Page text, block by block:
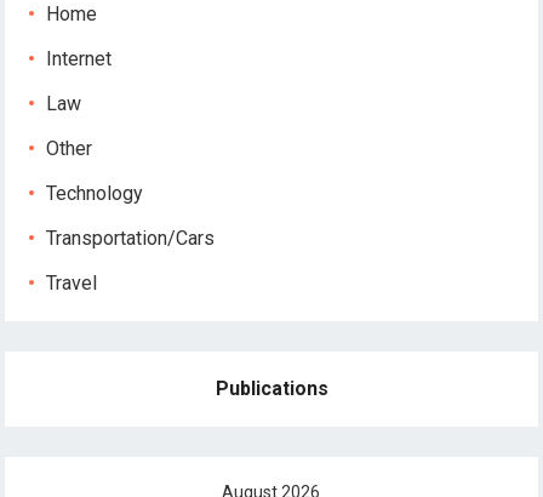
Home
Internet
Law
Other
Technology
Transportation/Cars
Travel
Publications
August 2026